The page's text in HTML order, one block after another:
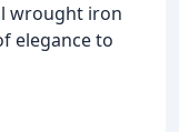
wrought iron
elegance to